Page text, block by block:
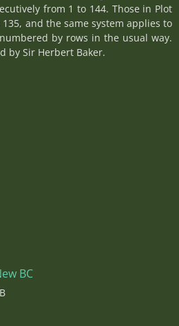
from 1 to 144. Those in Plot
and the same system applies to
by rows in the usual way.
by Sir Herbert Baker.
BC